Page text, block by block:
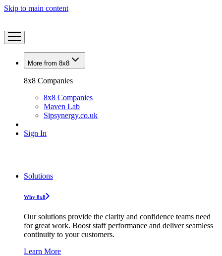
Skip to main content
More from 8x8
8x8 Companies
8x8 Companies
Maven Lab
Sipsynergy.co.uk
Sign In
Solutions
Why 8x8
Our solutions provide the clarity and confidence teams need
for great work. Boost staff performance and deliver seamless
continuity to your customers.
Learn More